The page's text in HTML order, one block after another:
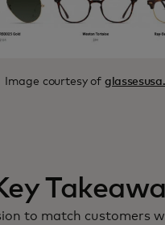
Image courtesy of
to match customers